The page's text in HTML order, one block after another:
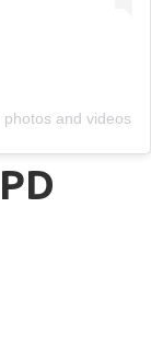
photos and videos